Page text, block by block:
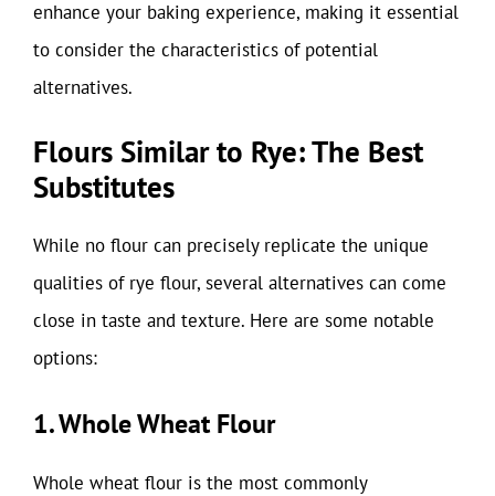
enhance your baking experience, making it essential
to consider the characteristics of potential
alternatives.
Flours Similar to Rye: The Best
Substitutes
While no flour can precisely replicate the unique
qualities of rye flour, several alternatives can come
close in taste and texture. Here are some notable
options:
1. Whole Wheat Flour
Whole wheat flour is the most commonly